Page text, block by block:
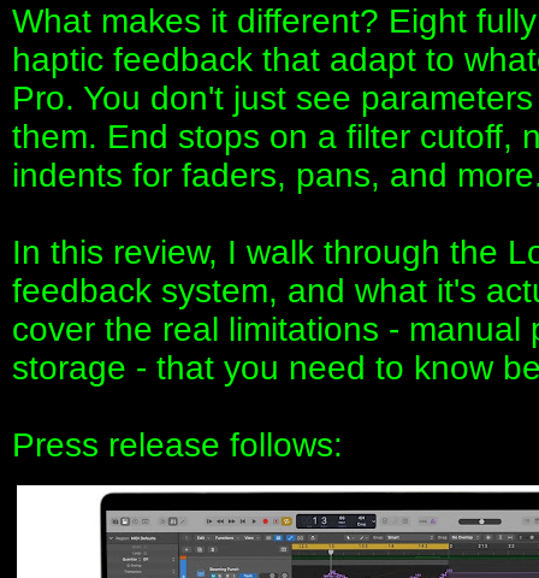
What makes it different? Eight
haptic feedback that adapt to
Pro. You don't just see
them. End stops on a filter cutoff,
indents for faders, pans, and
In this review, I walk through the
feedback system, and what it's
cover the real limitations -
storage - that you need to know
Press release follows: